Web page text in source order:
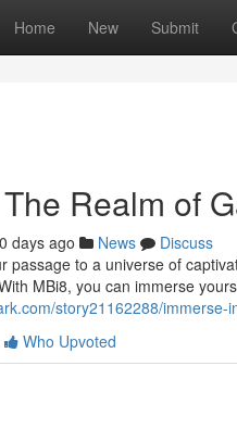
Home New Submit
Realm of
days ago News
Discuss
passage to a universe of
MBi8, you can immerse
story21162288/
Who Upvoted